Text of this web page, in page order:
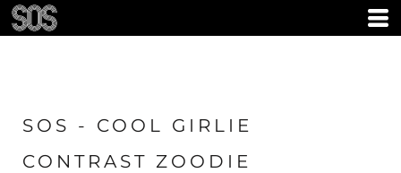
SOS - COOL GIRLIE
CONTRAST ZOODIE